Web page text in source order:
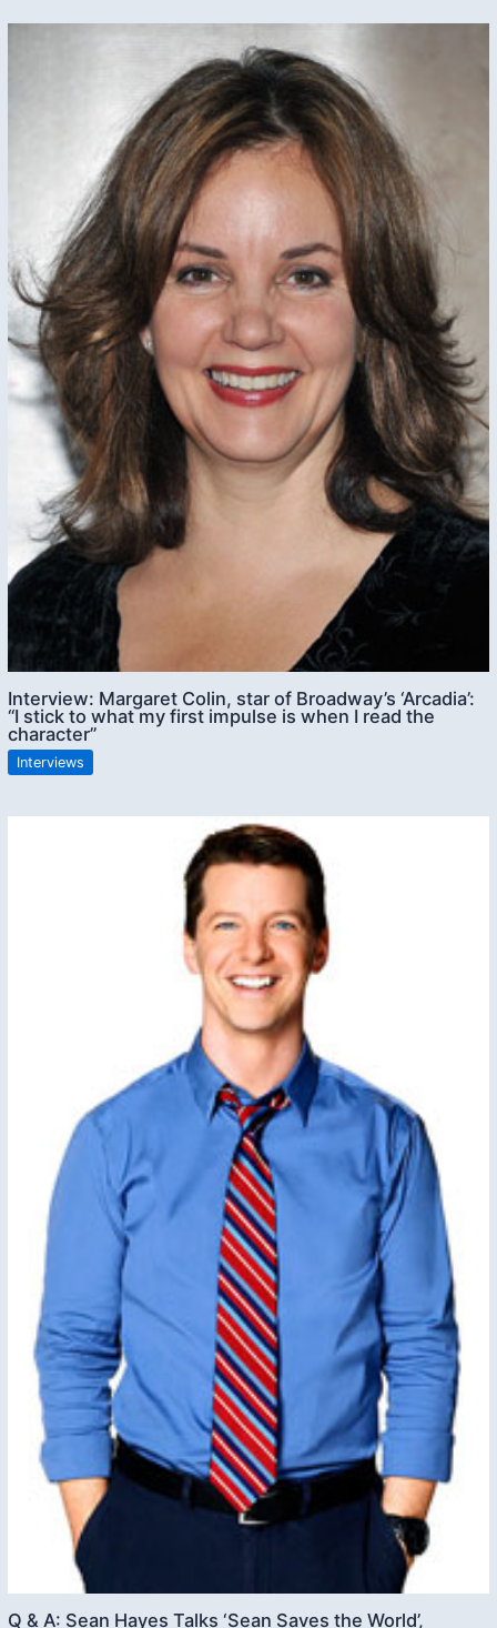
Interview: Margaret Colin, star of Broadway’s ‘Arcadia’:
“I stick to what my first impulse is when I read the
character”
Interviews
Q & A: Sean Hayes Talks ‘Sean Saves the World’,